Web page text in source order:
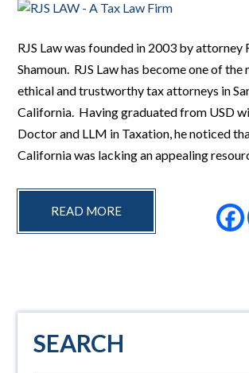
RJS Law was founded in 2003 by attorney
Shamoun. RJS Law has become one of the
ethical and trustworthy tax attorneys in
California. Having graduated from USD
Doctor and LLM in Taxation, he noticed
California was lacking an appealing
READ MORE
Primary
Sidebar
SEARCH